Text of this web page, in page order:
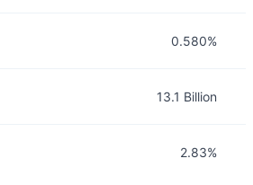
0.580%
13.1 Billion
2.83%